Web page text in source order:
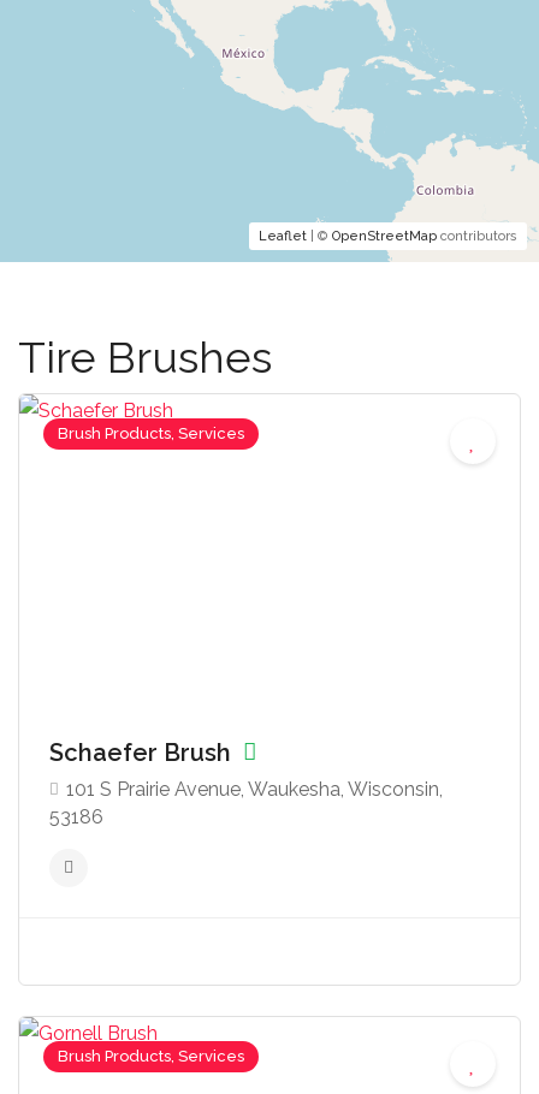
Leaflet | © OpenStreetMap contributors
Tire Brushes
Brush Products, Services
Schaefer Brush
101 S Prairie Avenue, Waukesha, Wisconsin,
53186
Brush Products, Services